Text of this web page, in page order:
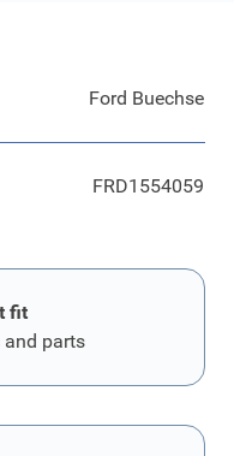
Ford Buechse
FRD1554059
fit
and parts